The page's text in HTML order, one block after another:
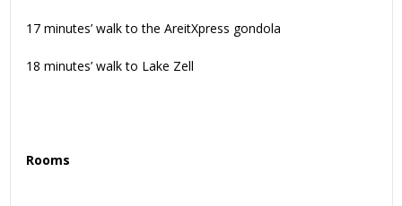
17 minutes’ walk to the AreitXpress gondola
18 minutes’ walk to Lake Zell
Rooms